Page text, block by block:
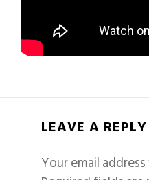
LEAVE A REPLY
Your email